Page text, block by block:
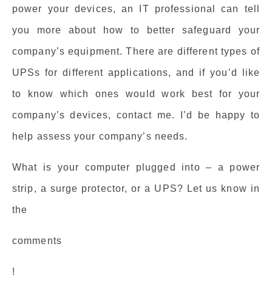
power your devices, an IT professional can tell
you more about how to better safeguard your
company’s equipment. There are different types of
UPSs for different applications, and if you’d like
to know which ones would work best for your
company’s devices, contact me. I’d be happy to
help assess your company’s needs.
What is your computer plugged into – a power
strip, a surge protector, or a UPS? Let us know in
the
comments
!